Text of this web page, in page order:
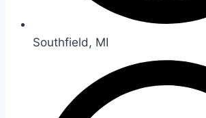
Southfield, MI